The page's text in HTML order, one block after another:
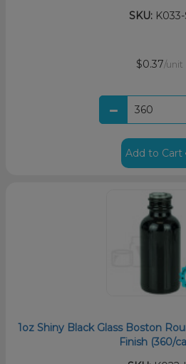
SKU:K033-
$0.37/unit
Add to Cart
1oz Shiny Black Glass Boston
Finish (360/